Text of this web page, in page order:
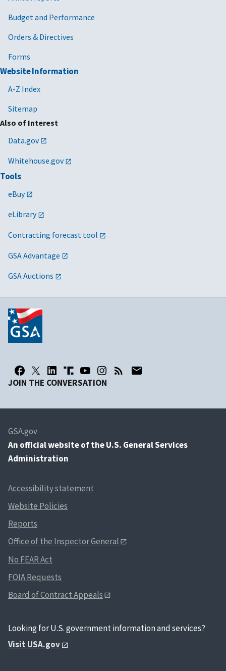
Budget and Performance
Orders & Directives
Forms
Website Information
A-Z Index
Sitemap
Also of Interest
Data.gov
Whitehouse.gov
Tools
eBuy
eLibrary
Contracting forecast tool
GSA Advantage
GSA Auctions
JOIN THE CONVERSATION
GSA.gov
An official website of the U.S. General Services
Administration
Accessibility statement
Website Policies
Reports
Office of the Inspector General
No FEAR Act
FOIA Requests
Board of Contract Appeals
Looking for U.S. government information and services?
Visit USA.gov